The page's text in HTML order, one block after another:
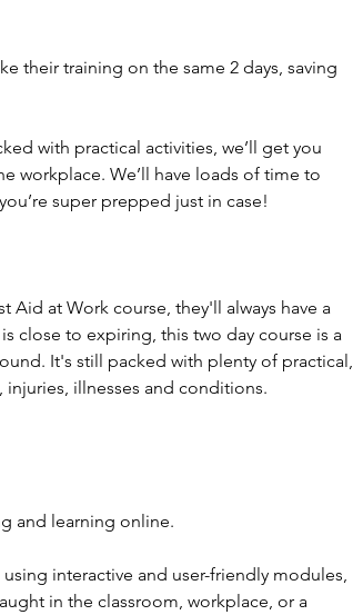
their training on the same 2 days, saving
with practical activities, we’ll get you
workplace. We’ll have loads of time to
super prepped just in case!
Aid at Work course, they'll always have a
close to expiring, this two day course is a
It's still packed with plenty of practical,
injuries, illnesses and conditions.​
and learning online.
interactive and user-friendly modules,
in the classroom, workplace, or a